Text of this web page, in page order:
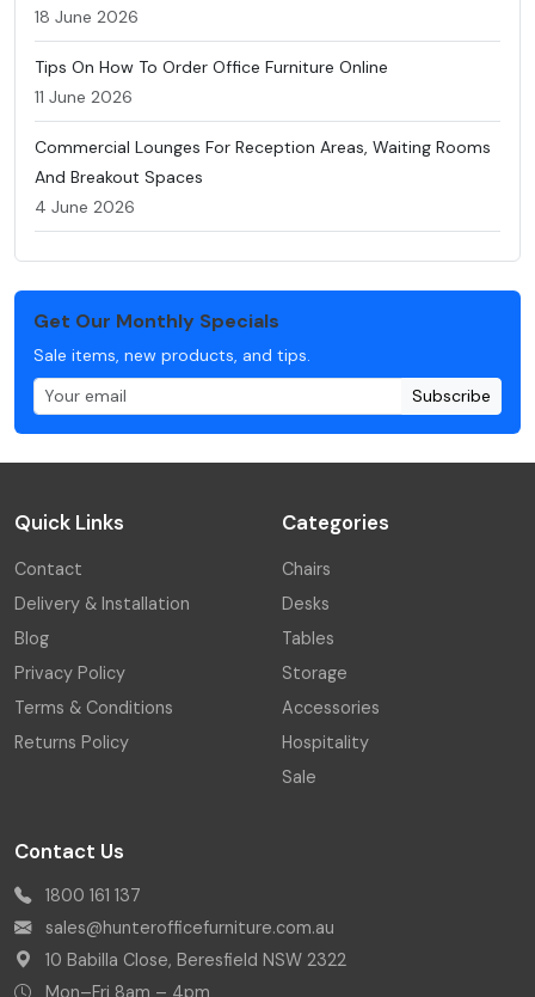
18 June 2026
Tips On How To Order Office Furniture Online
11 June 2026
Commercial Lounges For Reception Areas, Waiting Rooms
And Breakout Spaces
4 June 2026
Get Our Monthly Specials
Sale items, new products, and tips.
Subscribe
Quick Links
Contact
Delivery & Installation
Blog
Privacy Policy
Terms & Conditions
Returns Policy
Categories
Chairs
Desks
Tables
Storage
Accessories
Hospitality
Sale
Contact Us
1800 161 137
sales@hunterofficefurniture.com.au
10 Babilla Close, Beresfield NSW 2322